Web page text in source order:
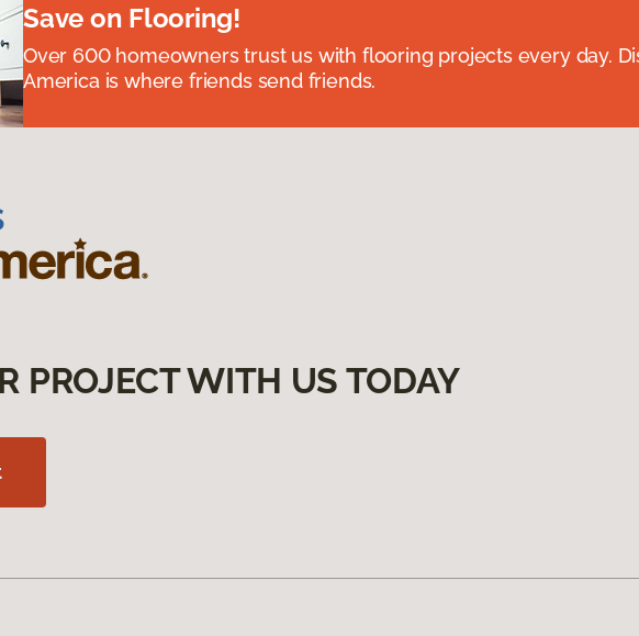
Save on Flooring!
Over 600 homeowners trust us with flooring projects every day.
America is where friends send friends.
PROJECT WITH US TODAY